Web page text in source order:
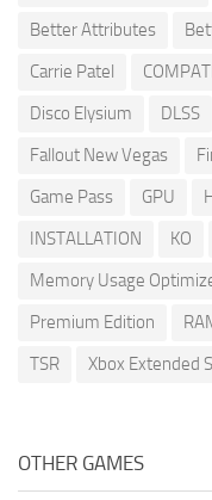
Better Attributes
Carrie Patel
Disco Elysium
DLSS
Fallout New Vegas
Game Pass
GPU
INSTALLATION
KO
Memory Usage
Premium Edition
TSR
Xbox Extended
OTHER GAMES